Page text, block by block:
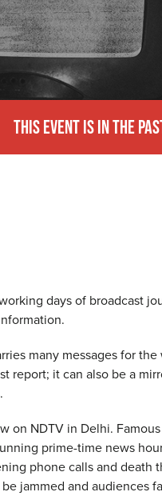
THIS EVENT IS IN THE
days of broadcast
many messages for
report; it can also be a
on NDTV in Delhi.
prime-time news
phone calls and death
jammed and audiences